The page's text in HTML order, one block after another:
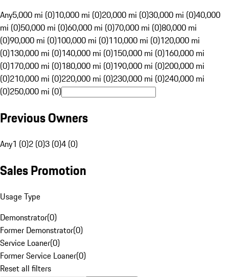
Any5,000 mi (0)10,000 mi (0)20,000 mi (0)30,000 mi (0)40,000
mi (0)50,000 mi (0)60,000 mi (0)70,000 mi (0)80,000 mi
(0)90,000 mi (0)100,000 mi (0)110,000 mi (0)120,000 mi
(0)130,000 mi (0)140,000 mi (0)150,000 mi (0)160,000 mi
(0)170,000 mi (0)180,000 mi (0)190,000 mi (0)200,000 mi
(0)210,000 mi (0)220,000 mi (0)230,000 mi (0)240,000 mi
(0)250,000 mi (0)
Previous Owners
Any1 (0)2 (0)3 (0)4 (0)
Sales Promotion
Usage Type
Demonstrator(0)
Former Demonstrator(0)
Service Loaner(0)
Former Service Loaner(0)
Reset all filters